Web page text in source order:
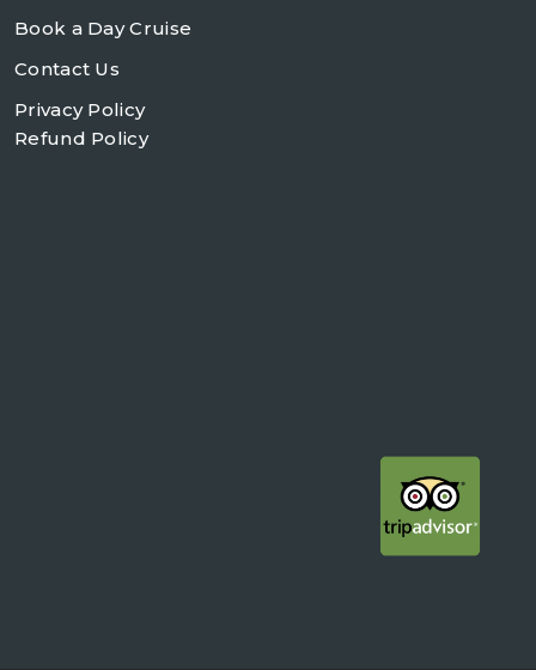
Book a Day Cruise
Contact Us
Privacy Policy
Refund Policy